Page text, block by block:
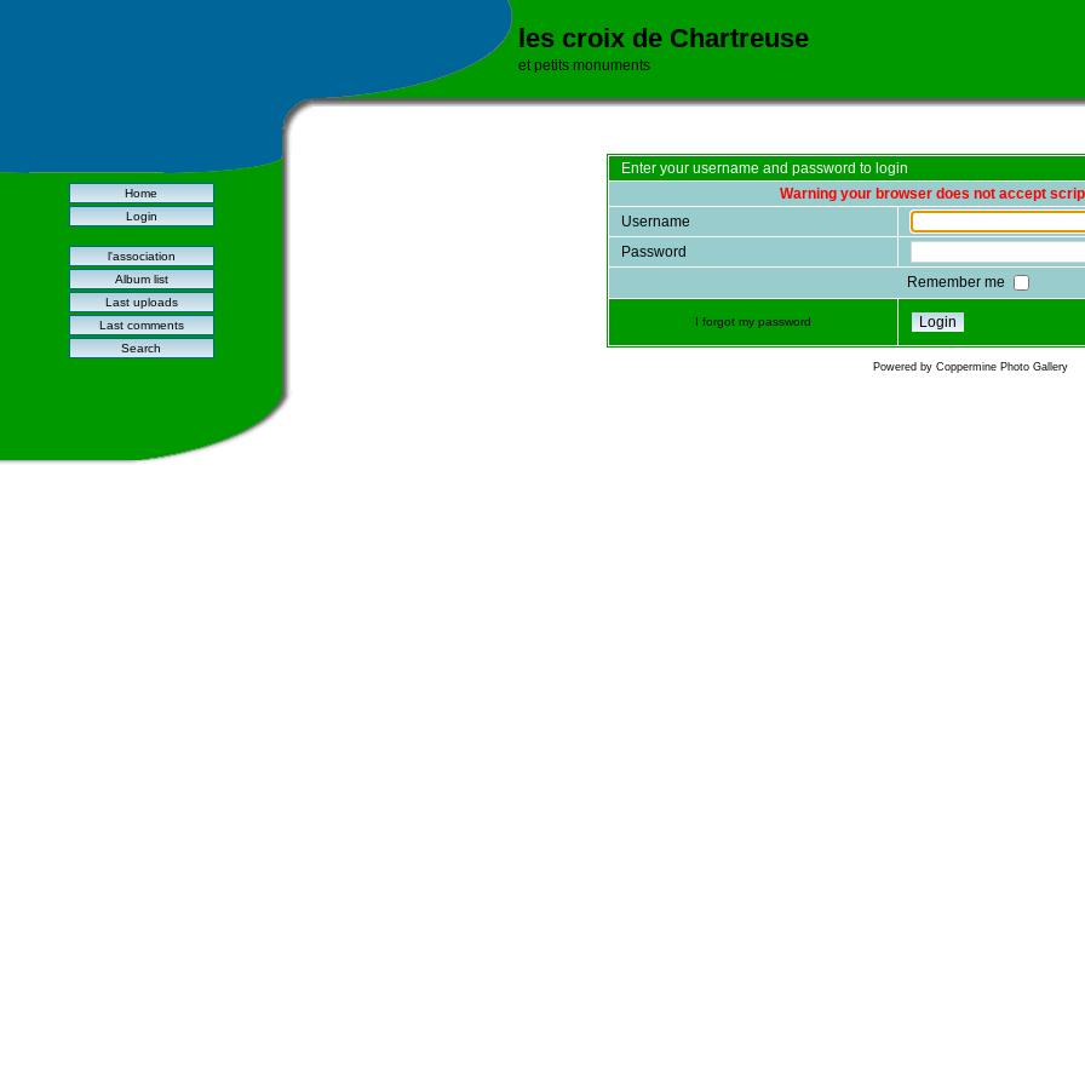
les croix de Chartreuse
et petits monuments
Home
Login
l'association
Album list
Last uploads
Last comments
Search
Enter your username and password to login
Warning your browser does not accept
Username
Password
Remember me
I forgot my password
Powered by Coppermine Photo Gallery